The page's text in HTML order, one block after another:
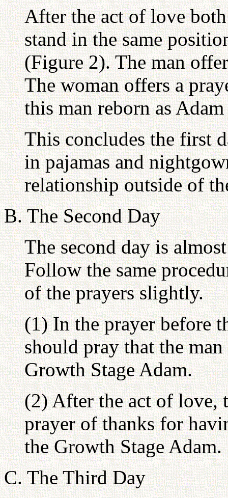
After the act of love
stand in the same
(Figure 2). The man
The woman offers a
this man reborn as
This concludes the first
in pajamas and
relationship outside of
B. The Second Day
The second day is
Follow the same
of the prayers slightly.
(1) In the prayer before
should pray that the
Growth Stage Adam.
(2) After the act of love,
prayer of thanks for
the Growth Stage Adam.
C. The Third Day